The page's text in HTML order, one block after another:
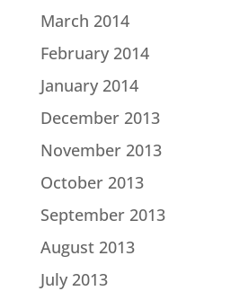
March 2014
February 2014
January 2014
December 2013
November 2013
October 2013
September 2013
August 2013
July 2013